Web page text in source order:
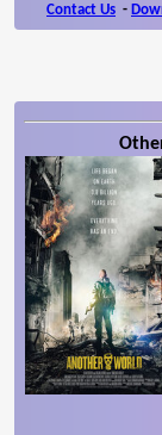
Contact Us -